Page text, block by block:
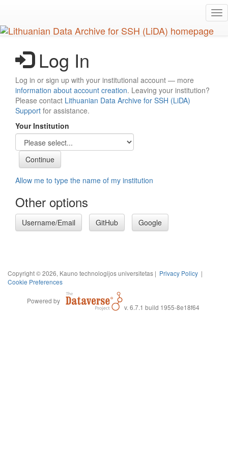
main
content
Log In
Log in or sign up with your institutional account — more
information about account creation. Leaving your institution?
Please contact Lithuanian Data Archive for SSH (LiDA)
Support for assistance.
Your Institution
Allow me to type the name of my institution
Other options
Username/Email GitHub Google
Copyright © 2026, Kauno technologijos universitetas | Privacy Policy |
Cookie Preferences
Powered by
v. 6.7.1 build 1955-8e18f64